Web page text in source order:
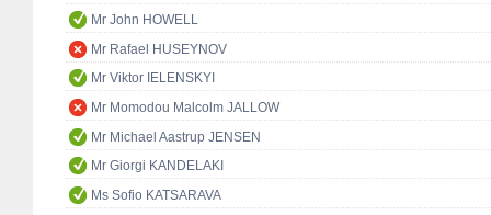
Mr John HOWELL
Mr Rafael HUSEYNOV
Mr Viktor IELENSKYI
Mr Momodou Malcolm JALLOW
Mr Michael Aastrup JENSEN
Mr Giorgi KANDELAKI
Ms Sofio KATSARAVA